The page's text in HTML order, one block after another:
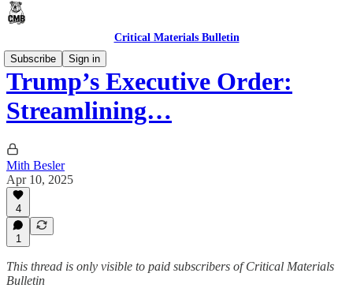
Critical Materials Bulletin
Subscribe
Sign in
Trump’s Executive Order:
Streamlining…
Mith Besler
Apr 10, 2025
4
1
This thread is only visible to paid subscribers of Critical Materials
Bulletin